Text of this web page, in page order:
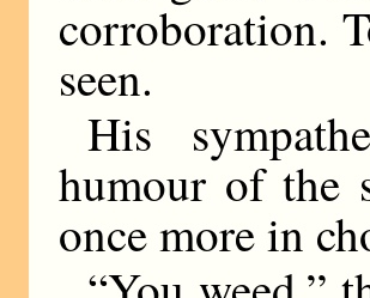
corroboration.
seen.
His
humour of the
once more in